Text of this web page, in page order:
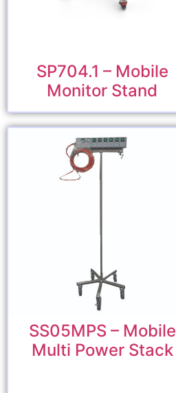
SP704.1 – Mobile
Monitor Stand
SS05MPS – Mobile
Multi Power Stack